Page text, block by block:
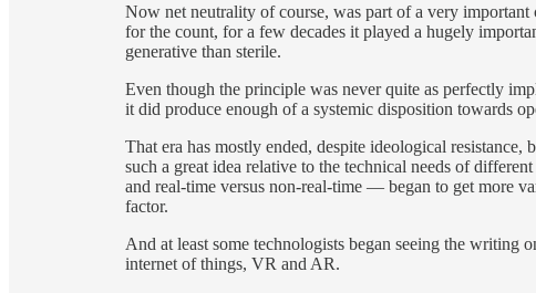
Now net neutrality of course, was part of a very
for the count, for a few decades it played a hugely
generative than sterile.
Even though the principle was never quite as perfectly
it did produce enough of a systemic disposition towards
That era has mostly ended, despite ideological
such a great idea relative to the technical needs of
and real-time versus non-real-time — began to get more
factor.
And at least some technologists began seeing the
internet of things, VR and AR.